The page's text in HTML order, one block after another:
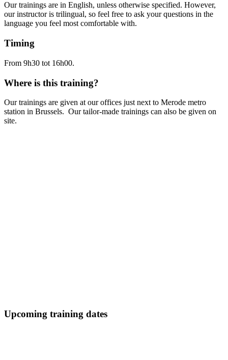
Our trainings are in English, unless otherwise specified. However,
our instructor is trilingual, so feel free to ask your questions in the
language you feel most comfortable with.
Timing
From 9h30 tot 16h00.
Where is this training?
Our trainings are given at our offices just next to Merode metro
station in Brussels. Our tailor-made trainings can also be given on
site.
Upcoming training dates